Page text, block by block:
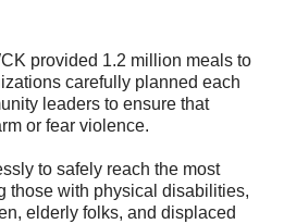
provided 1.2 million meals to
carefully planned each
leaders to ensure that
or fear violence.
to safely reach the most
those with physical disabilities,
elderly folks, and displaced